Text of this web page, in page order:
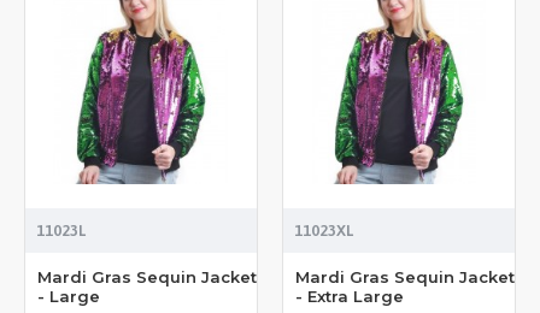
11023L
Mardi Gras Sequin Jacket
- Large
11023XL
Mardi Gras Sequin Jacket
- Extra Large